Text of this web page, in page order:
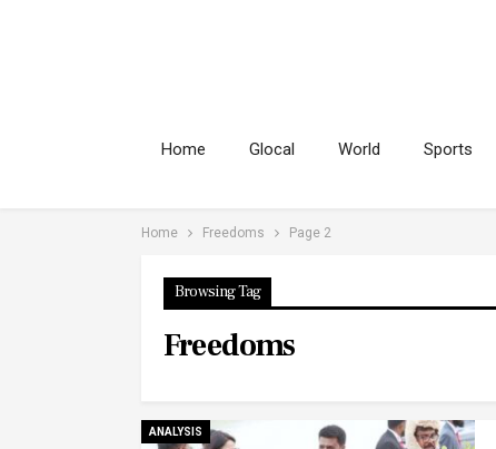
Home Glocal World Sports
Home Freedoms Page 2
Browsing Tag
Freedoms
ANALYSIS